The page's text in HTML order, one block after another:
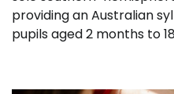
providing an Australian
pupils aged 2 months to